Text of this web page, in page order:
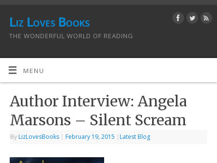
Liz Loves Books
THE WONDERFUL WORLD OF READING
MENU
Author Interview: Angela
Marsons – Silent Scream
By LizLovesBooks | February 19, 2015 | Latest Blog